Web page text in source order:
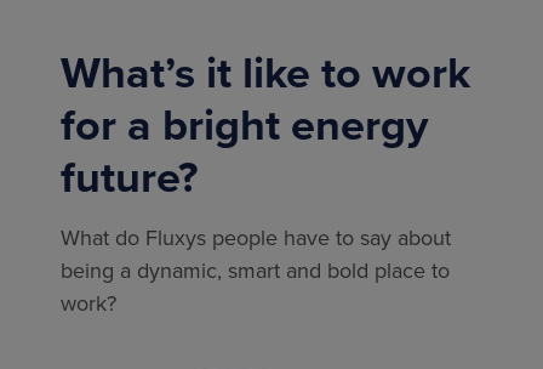
What’s it like to work
for a bright energy
future?
What do Fluxys people have to say about
being a dynamic, smart and bold place to
work?